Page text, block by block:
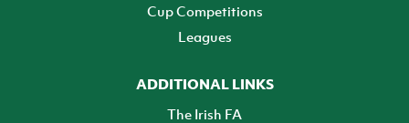
Cup Competitions
Leagues
ADDITIONAL LINKS
The Irish FA